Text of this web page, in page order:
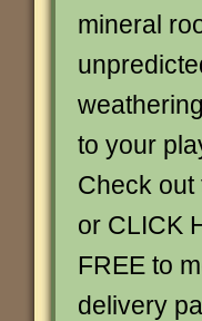
mineral
to your
Check out
or CLICK
FREE to
delivery